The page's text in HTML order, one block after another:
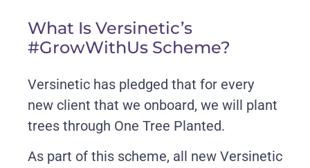
What Is Versinetic’s
#GrowWithUs Scheme?
Versinetic has pledged that for every
new client that we onboard, we will plant
trees through One Tree Planted.
As part of this scheme, all new Versinetic